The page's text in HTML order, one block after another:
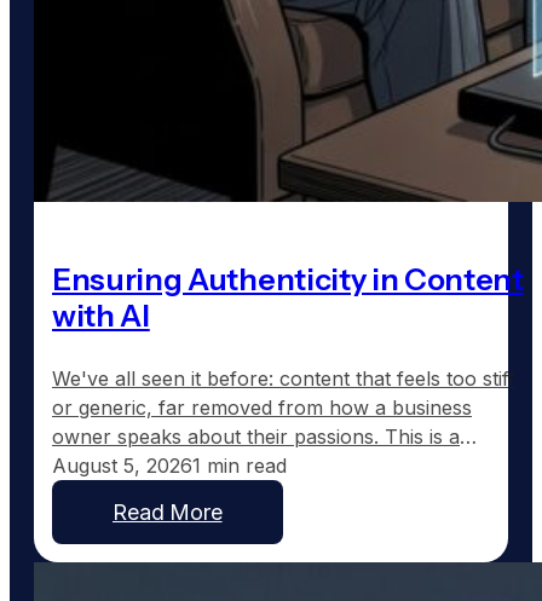
Ensuring Authenticity in Content
with AI
We've all seen it before: content that feels too stiff
or generic, far removed from how a business
owner speaks about their passions. This is a
common frustration with traditional AI-generated
content, which tends to sound corporate instead of
capturing the real voice of a business. At
GoodToGo Media, we've resolved this issue with
August 5, 20261 min read
Read More